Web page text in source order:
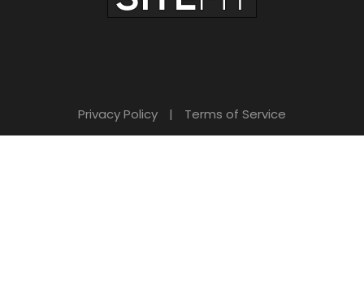
Privacy Policy | Terms of Service